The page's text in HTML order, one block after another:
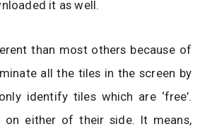
it as well.
than most others because of
all the tiles in the screen by
identify tiles which are ‘free’.
on either of their side. It means,